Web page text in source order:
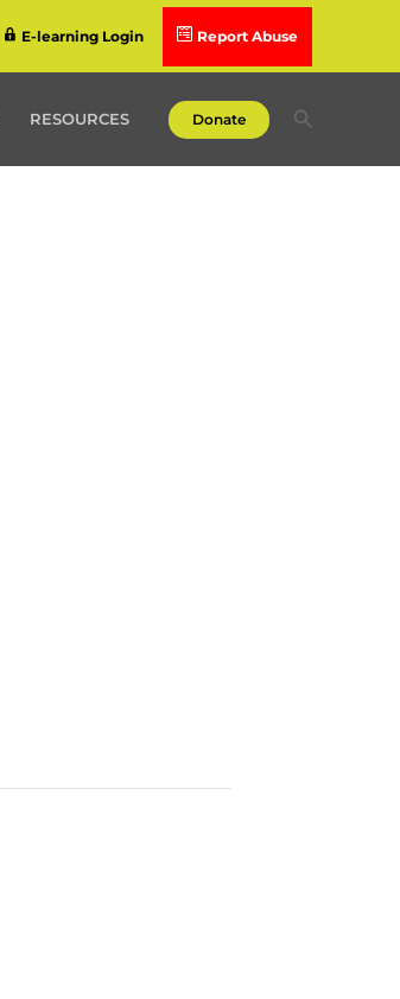
E-learning Login Report Abuse
RESOURCES Donate Search